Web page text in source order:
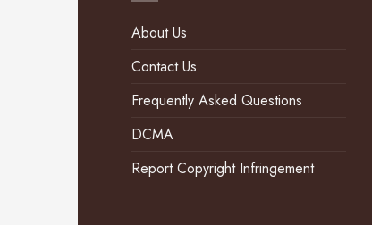
About Us
Contact Us
Frequently Asked Questions
DCMA
Report Copyright Infringement